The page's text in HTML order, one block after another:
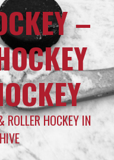
–
ROLLER HOCKEY IN